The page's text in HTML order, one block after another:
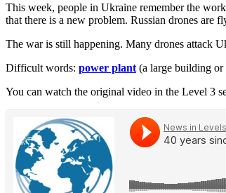
This week, people in Ukraine remember the
that there is a new problem. Russian drones are
The war is still happening. Many drones attack
Difficult words: power plant (a large building or
You can watch the original video in the Level 3